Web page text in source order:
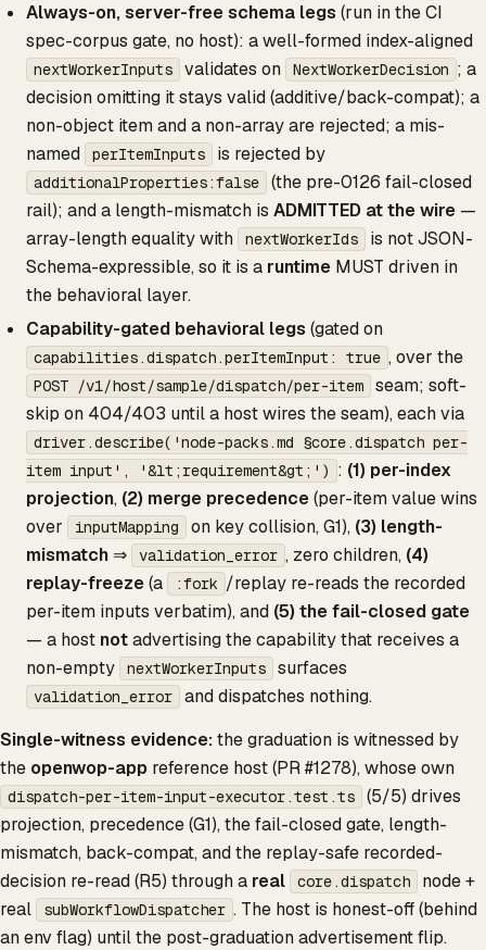
Always-on, server-free schema legs (run in the CI
spec-corpus gate, no host): a well-formed index-aligned
nextWorkerInputs validates on NextWorkerDecision ; a
decision omitting it stays valid (additive/back-compat); a
non-object item and a non-array are rejected; a mis-
named
perItemInputs is rejected by
additionalProperties:false
(the pre-0126 fail-closed
rail); and a length-mismatch is ADMITTED at the wire —
array-length equality with
nextWorkerIds
is not JSON-
Schema-expressible, so it is a runtime MUST driven in
the behavioral layer.
Capability-gated behavioral legs (gated on
capabilities.dispatch.perItemInput: true , over the
POST /v1/host/sample/dispatch/per-item
seam; soft-
skip on 404/403 until a host wires the seam), each via
driver.describe('node-packs.md §core.dispatch per-
item input', '&lt;requirement&gt;') : (1) per-index
projection, (2) merge precedence(per-item value wins
over
inputMapping on key collision, G1), (3) length-
mismatch ⇒ validation_error , zero children, (4)
replay-freeze(a :fork /replay re-reads the recorded
per-item inputs verbatim), and (5) the fail-closed gate
— a host notadvertising the capability that receives a
non-empty
nextWorkerInputs surfaces
validation_error
and dispatches nothing.
Single-witness evidence:the graduation is witnessed by
the openwop-app reference host (PR #1278), whose own
dispatch-per-item-input-executor.test.ts
(5/5) drives
projection, precedence (G1), the fail-closed gate, length-
mismatch, back-compat, and the replay-safe recorded-
decision re-read (R5) through a real core.dispatch
node +
real
subWorkflowDispatcher . The host is honest-off (behind
an env flag) until the post-graduation advertisement flip.